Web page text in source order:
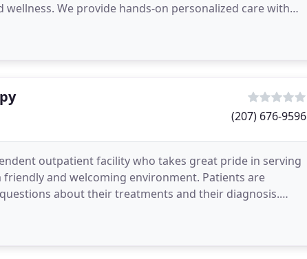
We provide hands-on personalized care with
(207) 676-9596
outpatient facility who takes great pride in serving
and welcoming environment. Patients are
about their treatments and their diagnosis.